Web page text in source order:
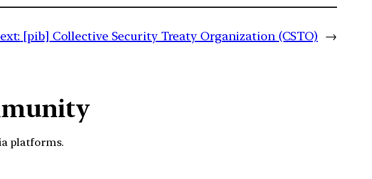
[pib] Collective Security Treaty Organization (CSTO) →
platforms.